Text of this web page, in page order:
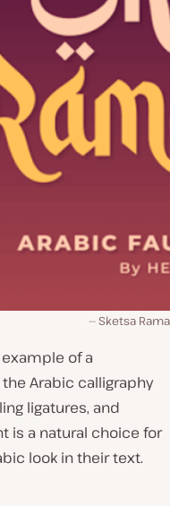
Sketsa
of a
Arabic calligraphy
ligatures, and
is a natural choice for
look in their text.